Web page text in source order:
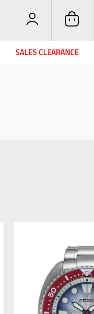
SALES CLEARANCE